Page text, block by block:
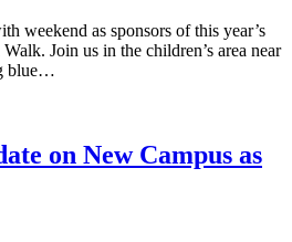
weekend as sponsors of this year’s
Join us in the children’s area near
blue…
on New Campus as